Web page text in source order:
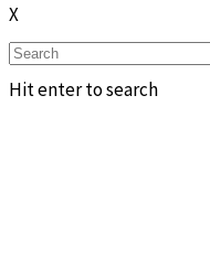
X
Hit enter to search